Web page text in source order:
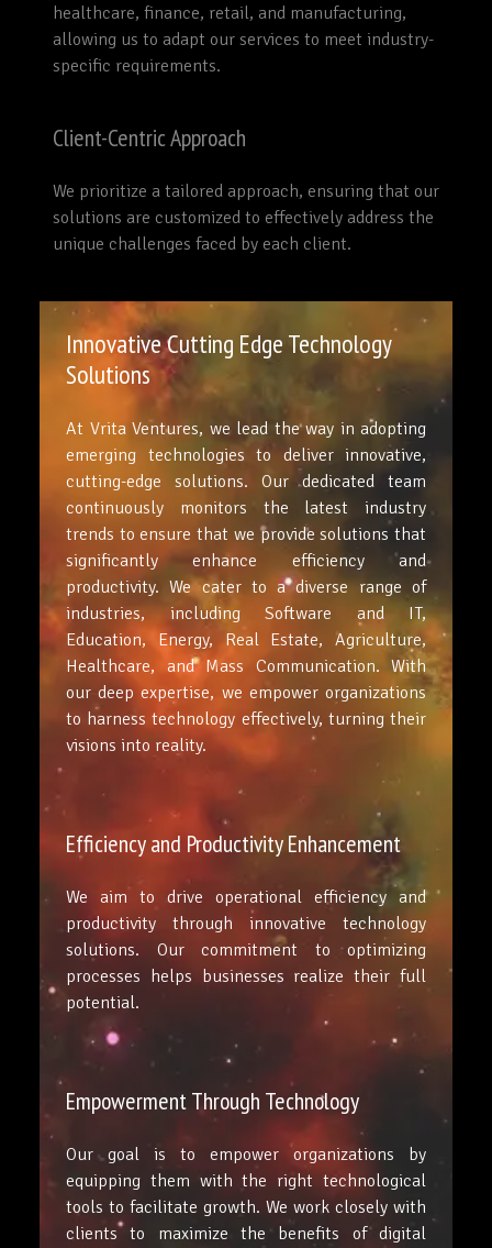
healthcare, finance, retail, and manufacturing,
allowing us to adapt our services to meet industry-
specific requirements.
Client-Centric Approach
We prioritize a tailored approach, ensuring that our
solutions are customized to effectively address the
unique challenges faced by each client.
Innovative Cutting Edge Technology
Solutions
At Vrita Ventures, we lead the way in adopting
emerging technologies to deliver innovative,
cutting-edge solutions. Our dedicated team
continuously monitors the latest industry
trends to ensure that we provide solutions that
significantly enhance efficiency and
productivity. We cater to a diverse range of
industries, including Software and IT,
Education, Energy, Real Estate, Agriculture,
Healthcare, and Mass Communication. With
our deep expertise, we empower organizations
to harness technology effectively, turning their
visions into reality.
Efficiency and Productivity Enhancement
We aim to drive operational efficiency and
productivity through innovative technology
solutions. Our commitment to optimizing
processes helps businesses realize their full
potential.
Empowerment Through Technology
Our goal is to empower organizations by
equipping them with the right technological
tools to facilitate growth. We work closely with
clients to maximize the benefits of digital